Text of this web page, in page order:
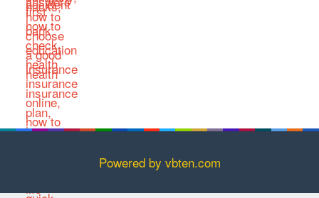
Powered by vbten.com